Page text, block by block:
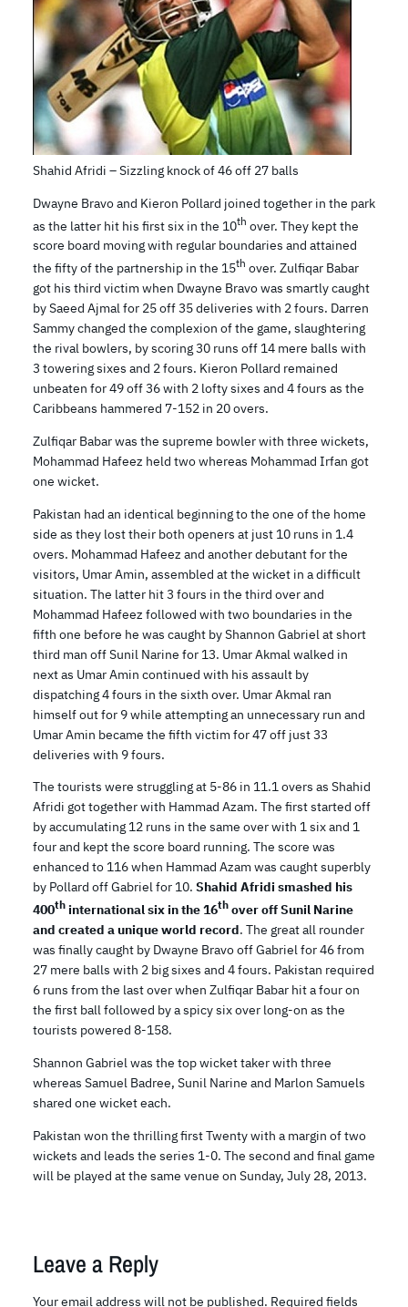
Shahid Afridi – Sizzling knock of 46 off 27 balls
Dwayne Bravo and Kieron Pollard joined together in the park
as the latter hit his first six in the 10th over. They kept the
score board moving with regular boundaries and attained
the fifty of the partnership in the 15th over. Zulfiqar Babar
got his third victim when Dwayne Bravo was smartly caught
by Saeed Ajmal for 25 off 35 deliveries with 2 fours. Darren
Sammy changed the complexion of the game, slaughtering
the rival bowlers, by scoring 30 runs off 14 mere balls with
3 towering sixes and 2 fours. Kieron Pollard remained
unbeaten for 49 off 36 with 2 lofty sixes and 4 fours as the
Caribbeans hammered 7-152 in 20 overs.
Zulfiqar Babar was the supreme bowler with three wickets,
Mohammad Hafeez held two whereas Mohammad Irfan got
one wicket.
Pakistan had an identical beginning to the one of the home
side as they lost their both openers at just 10 runs in 1.4
overs. Mohammad Hafeez and another debutant for the
visitors, Umar Amin, assembled at the wicket in a difficult
situation. The latter hit 3 fours in the third over and
Mohammad Hafeez followed with two boundaries in the
fifth one before he was caught by Shannon Gabriel at short
third man off Sunil Narine for 13. Umar Akmal walked in
next as Umar Amin continued with his assault by
dispatching 4 fours in the sixth over. Umar Akmal ran
himself out for 9 while attempting an unnecessary run and
Umar Amin became the fifth victim for 47 off just 33
deliveries with 9 fours.
The tourists were struggling at 5-86 in 11.1 overs as Shahid
Afridi got together with Hammad Azam. The first started off
by accumulating 12 runs in the same over with 1 six and 1
four and kept the score board running. The score was
enhanced to 116 when Hammad Azam was caught superbly
by Pollard off Gabriel for 10. Shahid Afridi smashed his
400th international six in the 16th over off Sunil Narine
and created a unique world record. The great all rounder
was finally caught by Dwayne Bravo off Gabriel for 46 from
27 mere balls with 2 big sixes and 4 fours. Pakistan required
6 runs from the last over when Zulfiqar Babar hit a four on
the first ball followed by a spicy six over long-on as the
tourists powered 8-158.
Shannon Gabriel was the top wicket taker with three
whereas Samuel Badree, Sunil Narine and Marlon Samuels
shared one wicket each.
Pakistan won the thrilling first Twenty with a margin of two
wickets and leads the series 1-0. The second and final game
will be played at the same venue on Sunday, July 28, 2013.
Leave a Reply
Your email address will not be published. Required fields